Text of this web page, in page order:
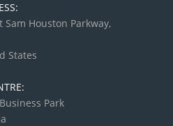
Sam Houston Parkway,
States
Park